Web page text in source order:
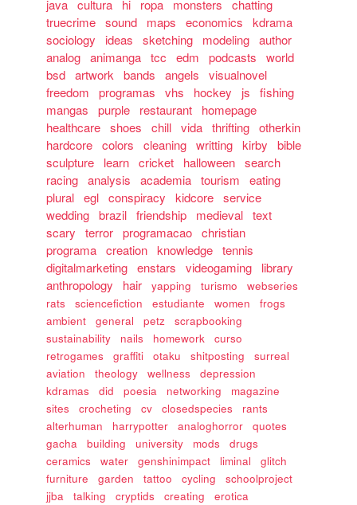
java cultura hi ropa monsters
chatting
truecrime sound maps economics
kdrama
sociology
ideas sketching modeling author
analog animanga tcc edm podcasts
world
bsd artwork bands angels
visualnovel
freedom
programas vhs hockey js
fishing
mangas
purple restaurant
homepage
healthcare shoes chill vida thrifting otherkin
hardcore colors cleaning writting kirby
bible
sculpture
learn cricket halloween search
racing analysis academia tourism
eating
plural egl conspiracy kidcore service
wedding brazil friendship medieval text
scary
terror programacao christian
programa creation knowledge tennis
digitalmarketing enstars videogaming
library
anthropology
hair yapping turismo
webseries
rats
sciencefiction estudiante women
frogs
ambient
general petz
scrapbooking
sustainability
nails homework
curso
retrogames
graffiti otaku shitposting
surreal
aviation
theology wellness
depression
kdramas
did poesia networking
magazine
sites
crocheting cv closedspecies
rants
alterhuman
harrypotter analoghorror
quotes
gacha
building university mods
drugs
ceramics
water genshinimpact liminal
glitch
furniture
garden tattoo cycling
schoolproject
jjba
talking cryptids creating
erotica